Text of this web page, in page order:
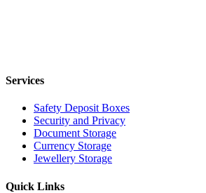
Services
Safety Deposit Boxes
Security and Privacy
Document Storage
Currency Storage
Jewellery Storage
Quick Links